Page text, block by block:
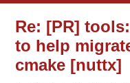
Re: [PR]
to help
cmake [nuttx]